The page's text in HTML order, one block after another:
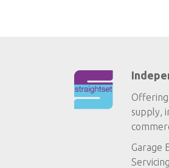
Offering
supply,
Garage
Servicing